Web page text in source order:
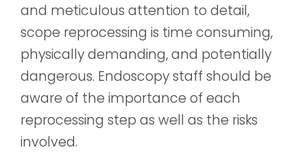
and meticulous attention to detail,
scope reprocessing is time consuming,
physically demanding, and potentially
dangerous. Endoscopy staff should be
aware of the importance of each
reprocessing step as well as the risks
involved.